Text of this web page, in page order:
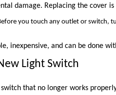
damage. Replacing the cover
you touch any outlet or switch,
inexpensive, and can be done
Light Switch
switch that no longer works